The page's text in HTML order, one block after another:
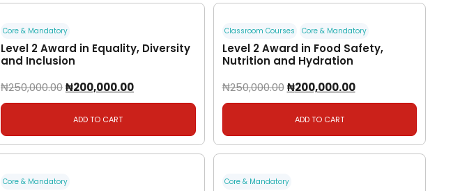
Core & Mandatory
Level 2 Award in Equality, Diversity
and Inclusion
₦250,000.00₦200,000.00
ADD TO CART
Classroom Courses Core & Mandatory
Level 2 Award in Food Safety,
Nutrition and Hydration
₦250,000.00 ₦200,000.00
ADD TO CART
Core & Mandatory Core & Mandatory